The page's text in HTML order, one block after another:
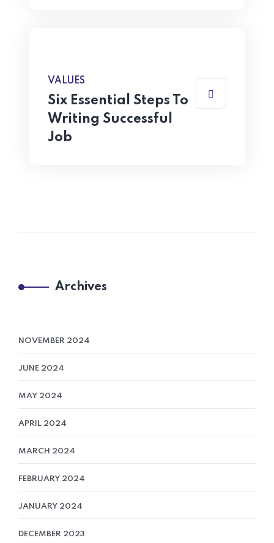
VALUES
Six Essential Steps To
Writing Successful
Job
Archives
NOVEMBER 2024
JUNE 2024
MAY 2024
APRIL 2024
MARCH 2024
FEBRUARY 2024
JANUARY 2024
DECEMBER 2023